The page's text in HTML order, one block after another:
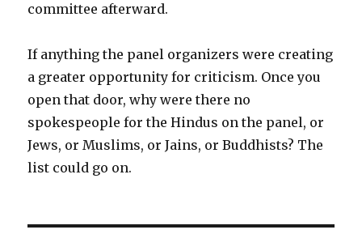
committee afterward.
If anything the panel organizers were creating
a greater opportunity for criticism. Once you
open that door, why were there no
spokespeople for the Hindus on the panel, or
Jews, or Muslims, or Jains, or Buddhists? The
list could go on.